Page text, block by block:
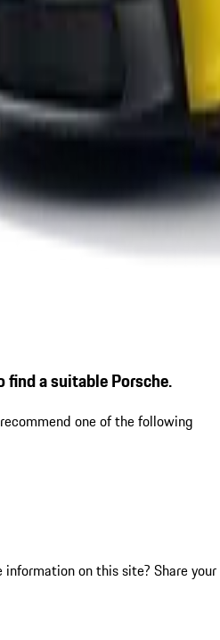
find a suitable Porsche.
one of the following
on this site? Share your